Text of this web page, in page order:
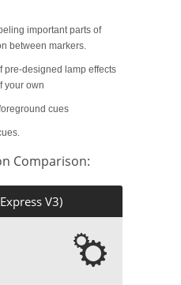
important parts of
between markers.
pre-designed lamp effects
your own
cues
Comparison:
V3)